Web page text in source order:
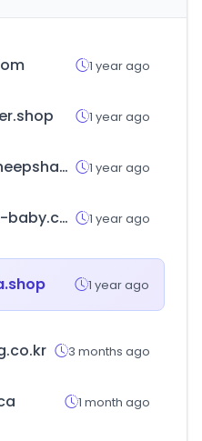
1 year ago
1 year ago
beepsheepshamp.com 1 year ago
maybe-baby.co.kr 1 year ago
1 year ago
3 months ago
1 month ago